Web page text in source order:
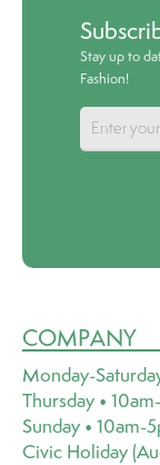
Stay up to
Fashion!
COMPANY
Monday-
Thursday •
Sunday • 10am-
Civic Holiday